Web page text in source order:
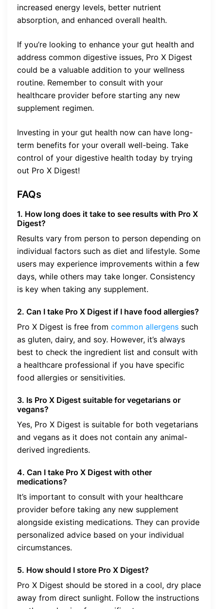
increased energy levels, better nutrient
absorption, and enhanced overall health.
If you’re looking to enhance your gut health and
address common digestive issues, Pro X Digest
could be a valuable addition to your wellness
routine. Remember to consult with your
healthcare provider before starting any new
supplement regimen.
Investing in your gut health now can have long-
term benefits for your overall well-being. Take
control of your digestive health today by trying
out Pro X Digest!
FAQs
1. How long does it take to see results with Pro X
Digest?
Results vary from person to person depending on
individual factors such as diet and lifestyle. Some
users may experience improvements within a few
days, while others may take longer. Consistency
is key when taking any supplement.
2. Can I take Pro X Digest if I have food allergies?
Pro X Digest is free from common allergens such
as gluten, dairy, and soy. However, it’s always
best to check the ingredient list and consult with
a healthcare professional if you have specific
food allergies or sensitivities.
3. Is Pro X Digest suitable for vegetarians or
vegans?
Yes, Pro X Digest is suitable for both vegetarians
and vegans as it does not contain any animal-
derived ingredients.
4. Can I take Pro X Digest with other
medications?
It’s important to consult with your healthcare
provider before taking any new supplement
alongside existing medications. They can provide
personalized advice based on your individual
circumstances.
5. How should I store Pro X Digest?
Pro X Digest should be stored in a cool, dry place
away from direct sunlight. Follow the instructions